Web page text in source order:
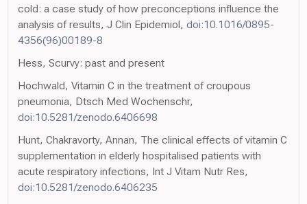
cold: a case study of how preconceptions influence the
analysis of results, J Clin Epidemiol, doi:10.1016/0895-
4356(96)00189-8
Hess, Scurvy: past and present
Hochwald, Vitamin C in the treatment of croupous
pneumonia, Dtsch Med Wochenschr,
doi:10.5281/zenodo.6406698
Hunt, Chakravorty, Annan, The clinical effects of vitamin C
supplementation in elderly hospitalised patients with
acute respiratory infections, Int J Vitam Nutr Res,
doi:10.5281/zenodo.6406235